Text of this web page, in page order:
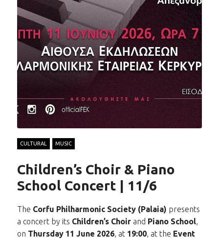
CULTURAL MUSIC
Children’s Choir & Piano
School Concert | 11/6
The Corfu Philharmonic Society (Palaia) presents
a concert by its Children’s Choir and Piano School,
on Thursday 11 June 2026, at 19:00, at the Event